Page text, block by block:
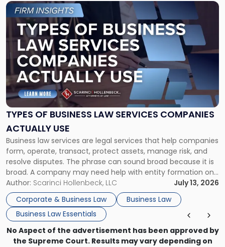
TYPES OF BUSINESS LAW SERVICES COMPANIES
ACTUALLY USE
Business law services are legal services that help companies
form, operate, transact, protect assets, manage risk, and
resolve disputes. The phrase can sound broad because it is
broad. A company may need help with entity formation one
month, contract review the next, a commercial lease after
that, and a business dispute later in the year. […]
Author: Scarinci Hollenbeck, LLC
July 13, 2026
Corporate & Business Law
Business Law
Business Law Essentials
Link
to
post
with
title
-
"Types
of
Business
Law
Services
Actually
Use"
No Aspect of the advertisement has been approved by
the Supreme Court. Results may vary depending on